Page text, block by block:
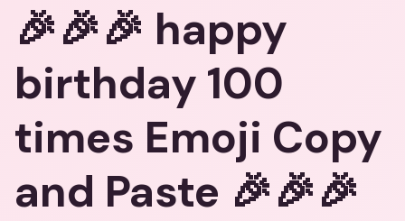
🎉🎉🎉 happy
birthday 100
times Emoji Copy
and Paste 🎉🎉🎉